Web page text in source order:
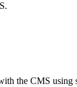
the CMS using